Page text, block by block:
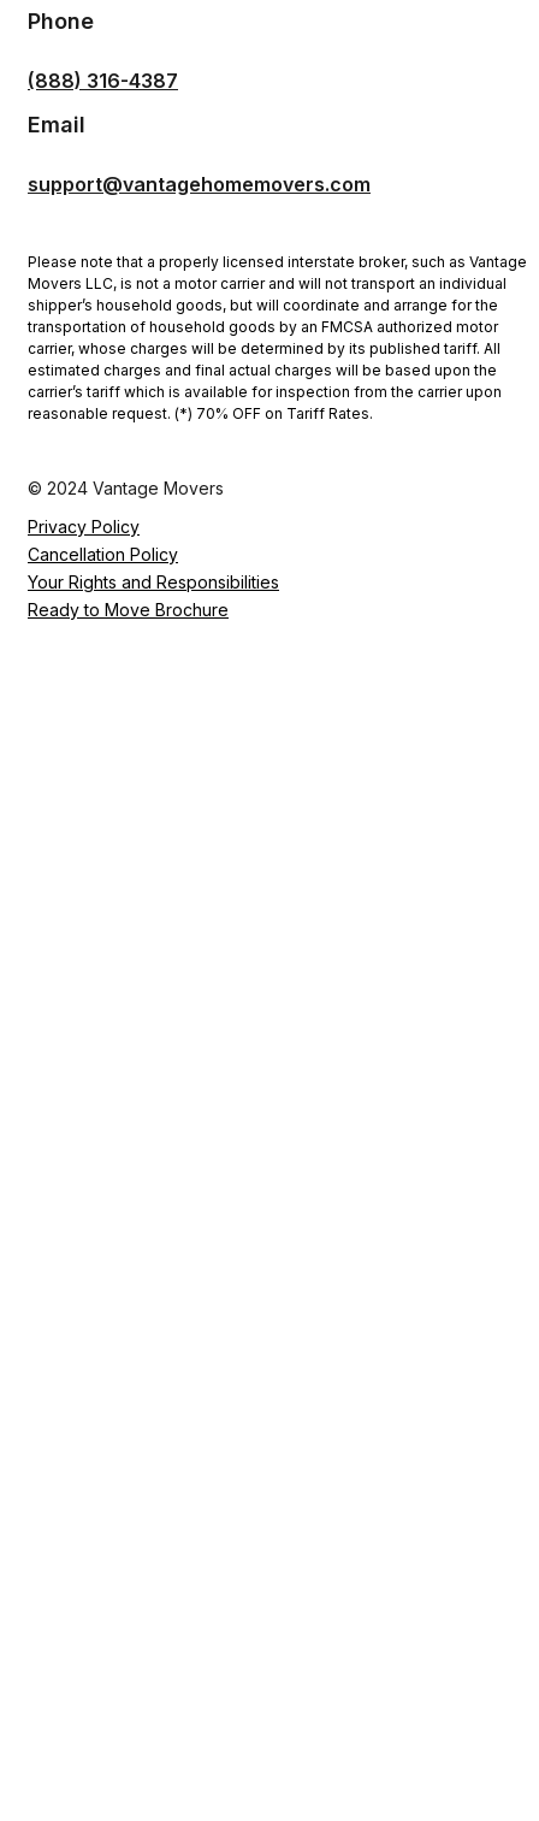
Phone
(888) 316-4387
Email
support@vantagehomemovers.com
Please note that a properly licensed interstate broker, such as Vantage
Movers LLC, is not a motor carrier and will not transport an individual
shipper’s household goods, but will coordinate and arrange for the
transportation of household goods by an FMCSA authorized motor
carrier, whose charges will be determined by its published tariff. All
estimated charges and final actual charges will be based upon the
carrier’s tariff which is available for inspection from the carrier upon
reasonable request. (*) 70% OFF on Tariff Rates.
© 2024 Vantage Movers
Privacy Policy
Cancellation Policy
Your Rights and Responsibilities
Ready to Move Brochure